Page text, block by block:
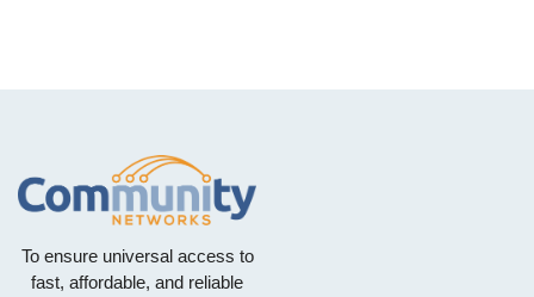
To ensure universal access to
fast, affordable, and reliable